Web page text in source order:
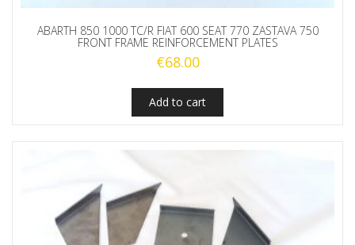
ABARTH 850 1000 TC/R FIAT 600 SEAT 770 ZASTAVA 750
FRONT FRAME REINFORCEMENT PLATES
€68.00
Add to cart